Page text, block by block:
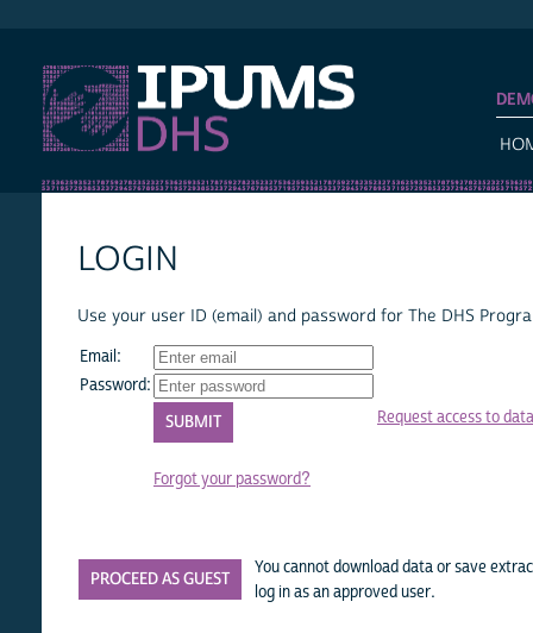
LOGIN
Use your user ID (email) and password for The DHS
Email:
Password:
Forgot your password?
Request access to data
PROCEED AS GUEST
You cannot download data or save
log in as an approved user.